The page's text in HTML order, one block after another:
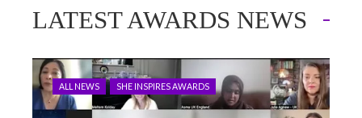
LATEST AWARDS NEWS
ALL NEWS SHE INSPIRES AWARDS